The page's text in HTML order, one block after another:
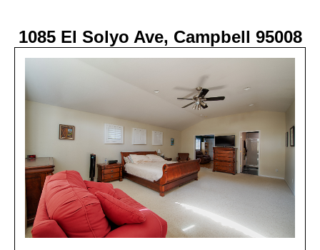
1085 El Solyo Ave, Campbell 95008